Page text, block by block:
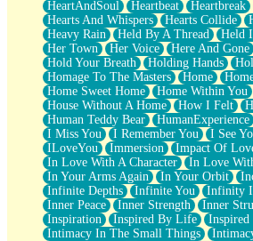
Pauses of My Heart
My Side Of Town
Building a Relationship
Crackle
On a Calendar
Bottle
Reading Your Text Messages
Parts You Forgot
Jaywalking (Look Both Ways)
Come to Hush
Loving You Is Not Easy
Fish Food
Fortune Cookies
Sing (Ode to Langston Hughes)
Held Up
Pizzeria
HeartAndSoul
Heartbeat Heartbreak
Hearts And Whispers
Hearts Collide
Heavy Rain
Held By A Thread Held
Her Town
Her Voice Here And Gone
Hold Your Breath
Holding Hands
Homage To The Masters
Home
Home Sweet Home
Home Within You
House Without A Home
How I Felt
Human Teddy Bear
HumanExperience
I Miss You
I Remember You I See
ILoveYou
Immersion Impact Of
In Love With A Character
In Love
In Your Arms Again
In Your Orbit
Infinite Depths
Infinite You Infinity
Inner Peace
Inner Strength Inner
Inspiration
Inspired By Life Inspired
Intimacy In The Small Things